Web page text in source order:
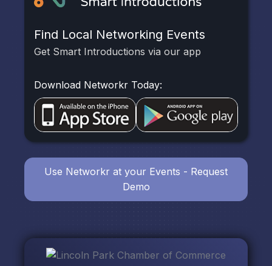
Find Local Networking Events
Get Smart Introductions via our app
Download Networkr Today:
Use Networkr at your Events - Request
Demo